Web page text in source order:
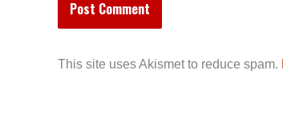
This site uses Akismet to reduce spam.